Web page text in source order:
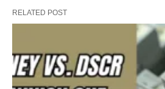
RELATED POST